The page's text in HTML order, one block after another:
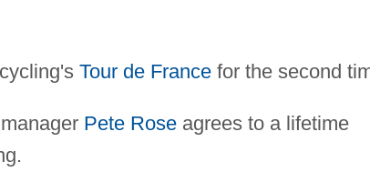
Tour de Francefor the second
Pete Roseagrees to a lifetime